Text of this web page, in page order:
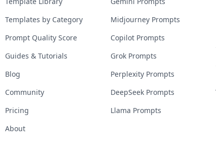
Templates by Category
Prompt Quality Score
Guides & Tutorials
Blog
Community
Pricing
About
Midjourney Prompts
Copilot Prompts
Grok Prompts
Perplexity Prompts
DeepSeek Prompts
Llama Prompts